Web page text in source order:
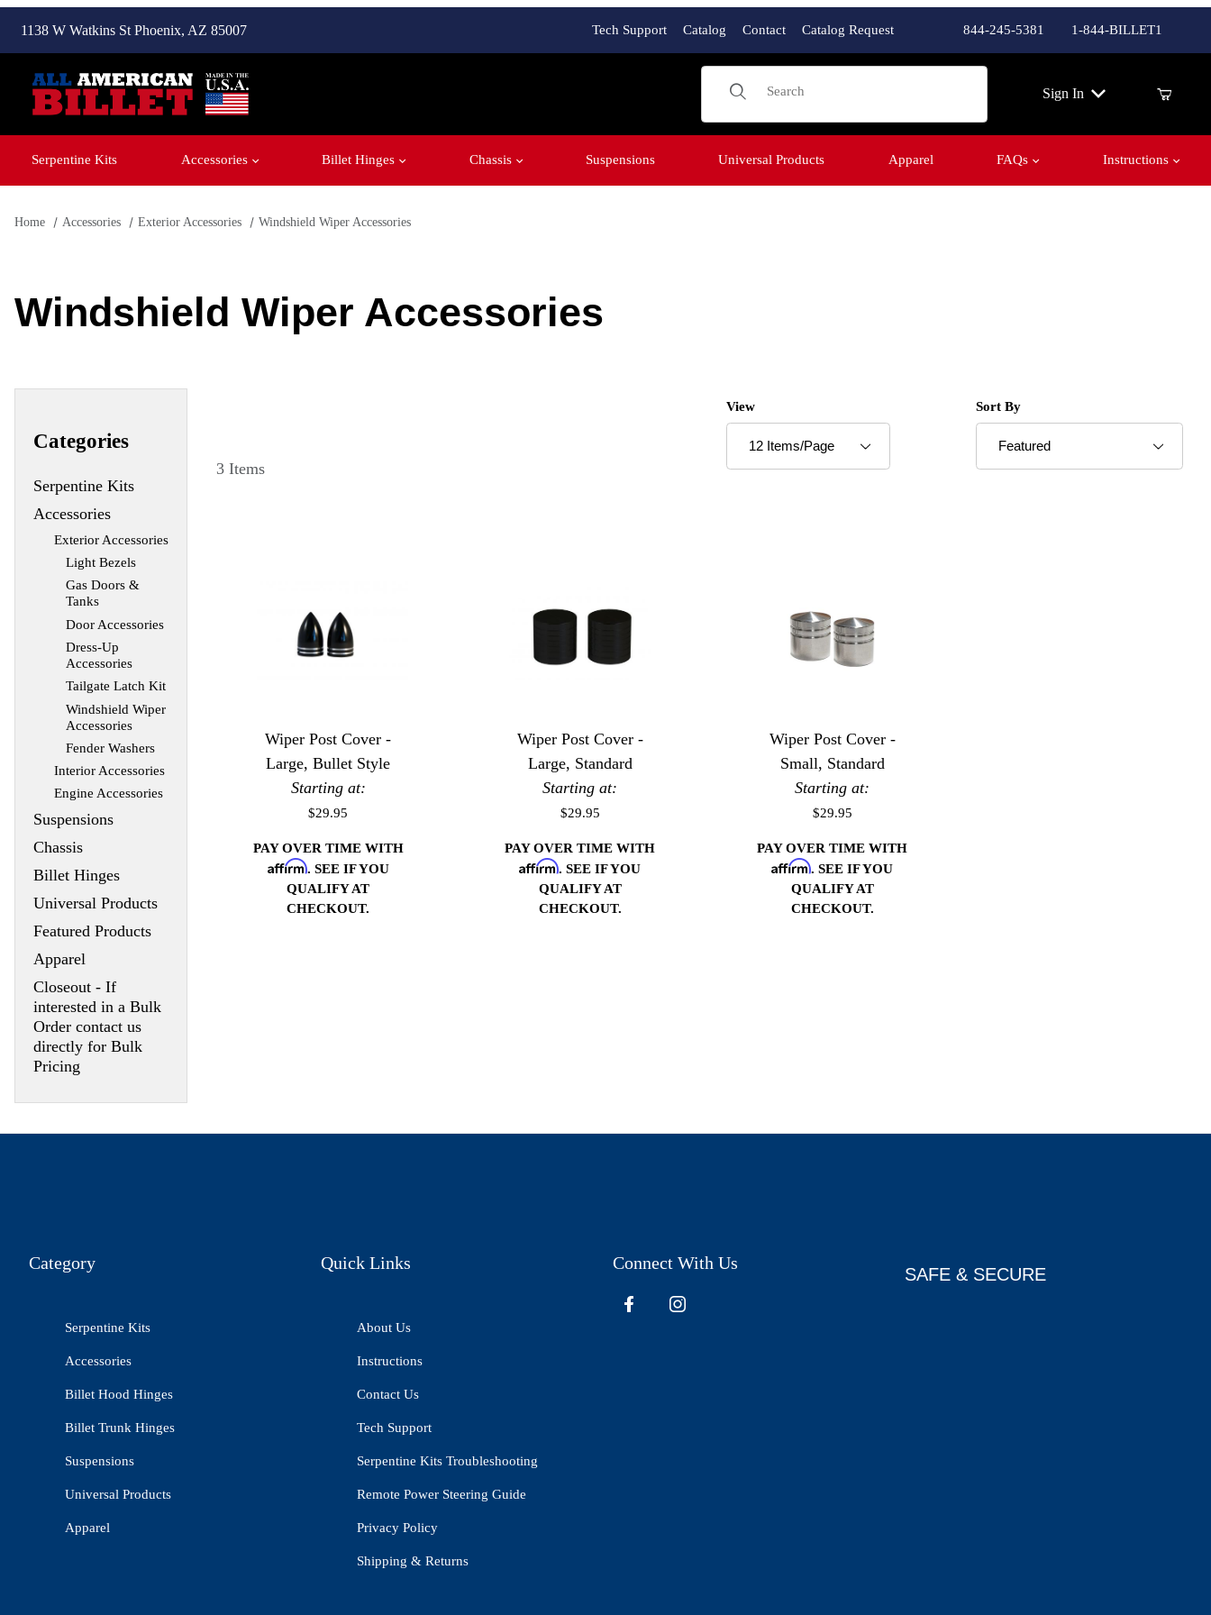
1138 W Watkins St Phoenix, AZ 85007 Tech Support Catalog Contact Catalog Request 844-245-5381 1-844-BILLET1
Product Search
Sign In
Serpentine Kits Accessories Billet Hinges Chassis Suspensions Universal Products Apparel FAQs Instructions
Home Accessories Exterior Accessories Windshield Wiper Accessories
Windshield Wiper Accessories
3 Items
Number of Products to Show
View Sort Products By
Sort By
Wiper Post Cover -
Large, Bullet Style
Starting at:
$29.95
PAY OVER TIME WITH
Affirm. SEE IF YOU
QUALIFY AT
CHECKOUT.
Wiper Post Cover -
Large, Standard
Starting at:
$29.95
PAY OVER TIME WITH
Affirm. SEE IF YOU
QUALIFY AT
CHECKOUT.
Wiper Post Cover -
Small, Standard
Starting at:
$29.95
PAY OVER TIME WITH
Affirm. SEE IF YOU
QUALIFY AT
CHECKOUT.
Categories
Serpentine Kits
Accessories
Exterior Accessories
Light Bezels
Gas Doors &
Tanks
Door Accessories
Dress-Up
Accessories
Tailgate Latch Kit
Windshield Wiper
Accessories
Fender Washers
Interior Accessories
Engine Accessories
Suspensions
Chassis
Billet Hinges
Universal Products
Featured Products
Apparel
Closeout - If
interested in a Bulk
Order contact us
directly for Bulk
Pricing
Category
Serpentine Kits
Accessories
Billet Hood Hinges
Billet Trunk Hinges
Suspensions
Universal Products
Apparel
Quick Links
About Us
Instructions
Contact Us
Tech Support
Serpentine Kits Troubleshooting
Remote Power Steering Guide
Privacy Policy
Shipping & Returns
Connect With Us
SAFE & SECURE